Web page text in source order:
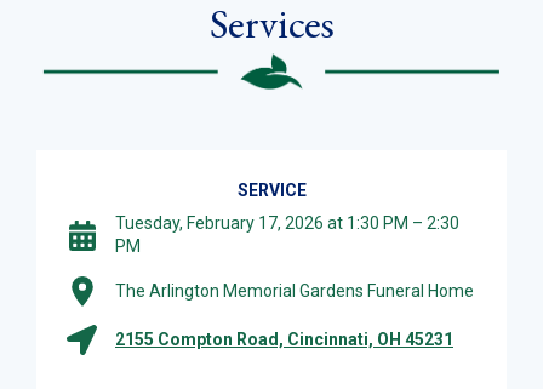
Services
SERVICE
Tuesday, February 17, 2026 at 1:30 PM – 2:30
PM
The Arlington Memorial Gardens Funeral Home
2155 Compton Road, Cincinnati, OH 45231